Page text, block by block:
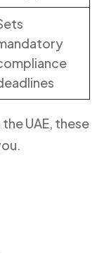
UAE, these